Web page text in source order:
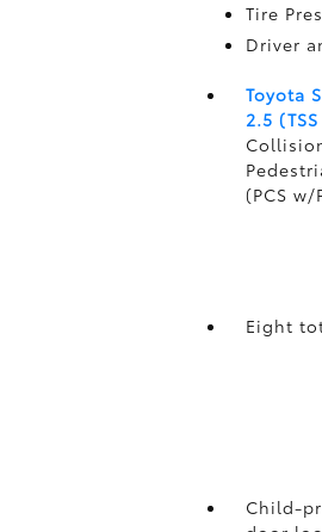
Tire
Driver
Toyota
2.5
(PCS w/
Eight
Child-